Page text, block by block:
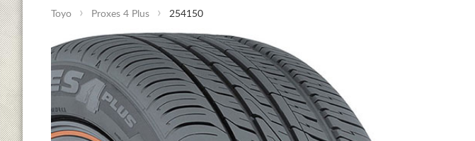
Toyo Proxes 4 Plus 254150